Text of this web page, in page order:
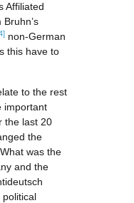
Affiliated
non-German
this have to
to the rest
important
the last 20
the
was the
and the
political